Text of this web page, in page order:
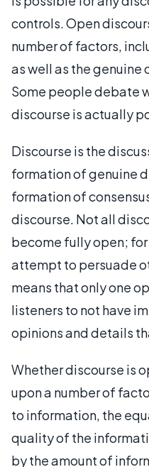
controls. Open
number of factors,
as well as the
Some people debate
discourse is actually
Discourse is the
formation of genuine
formation of
discourse. Not all
become fully open;
attempt to persuade
means that only one
listeners to not have
opinions and details
Whether discourse is
upon a number of
to information, the
quality of the
by the amount of